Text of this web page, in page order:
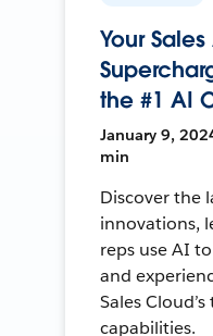
Your
the #1 AI
January 9,
min
Discover the
innovations,
reps use AI
and
Sales
capabilities.